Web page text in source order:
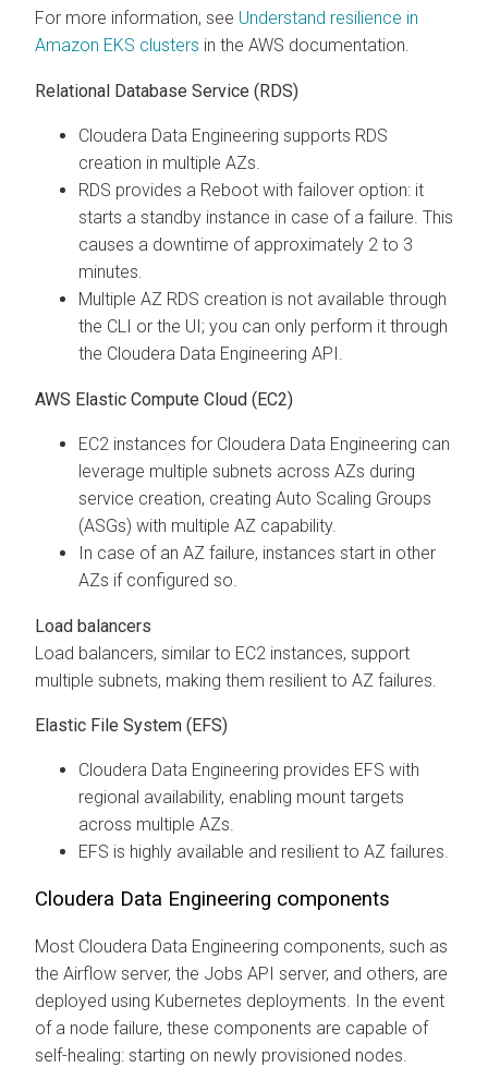
For more information, see Understand resilience in
Amazon EKS clusters in the AWS documentation.
Relational Database Service (RDS)
Cloudera Data Engineering supports RDS
creation in multiple AZs.
RDS provides a Reboot with failover option: it
starts a standby instance in case of a failure. This
causes a downtime of approximately 2 to 3
minutes.
Multiple AZ RDS creation is not available through
the CLI or the UI; you can only perform it through
the Cloudera Data Engineering API.
AWS Elastic Compute Cloud (EC2)
EC2 instances for Cloudera Data Engineering can
leverage multiple subnets across AZs during
service creation, creating Auto Scaling Groups
(ASGs) with multiple AZ capability.
In case of an AZ failure, instances start in other
AZs if configured so.
Load balancers
Load balancers, similar to EC2 instances, support
multiple subnets, making them resilient to AZ failures.
Elastic File System (EFS)
Cloudera Data Engineering provides EFS with
regional availability, enabling mount targets
across multiple AZs.
EFS is highly available and resilient to AZ failures.
Cloudera Data Engineering components
Most Cloudera Data Engineering components, such as
the Airflow server, the Jobs API server, and others, are
deployed using Kubernetes deployments. In the event
of a node failure, these components are capable of
self-healing: starting on newly provisioned nodes.